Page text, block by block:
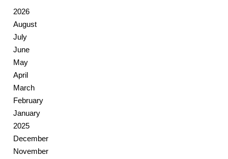
2026
August
July
June
May
April
March
February
January
2025
December
November